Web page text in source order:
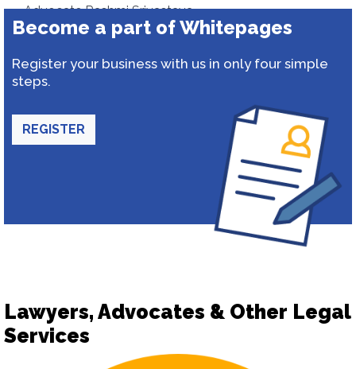
Advocate Rashmi Srivastava
Become a part of Whitepages
Register your business with us in only four simple
steps.
REGISTER
Lawyers, Advocates & Other Legal
Services